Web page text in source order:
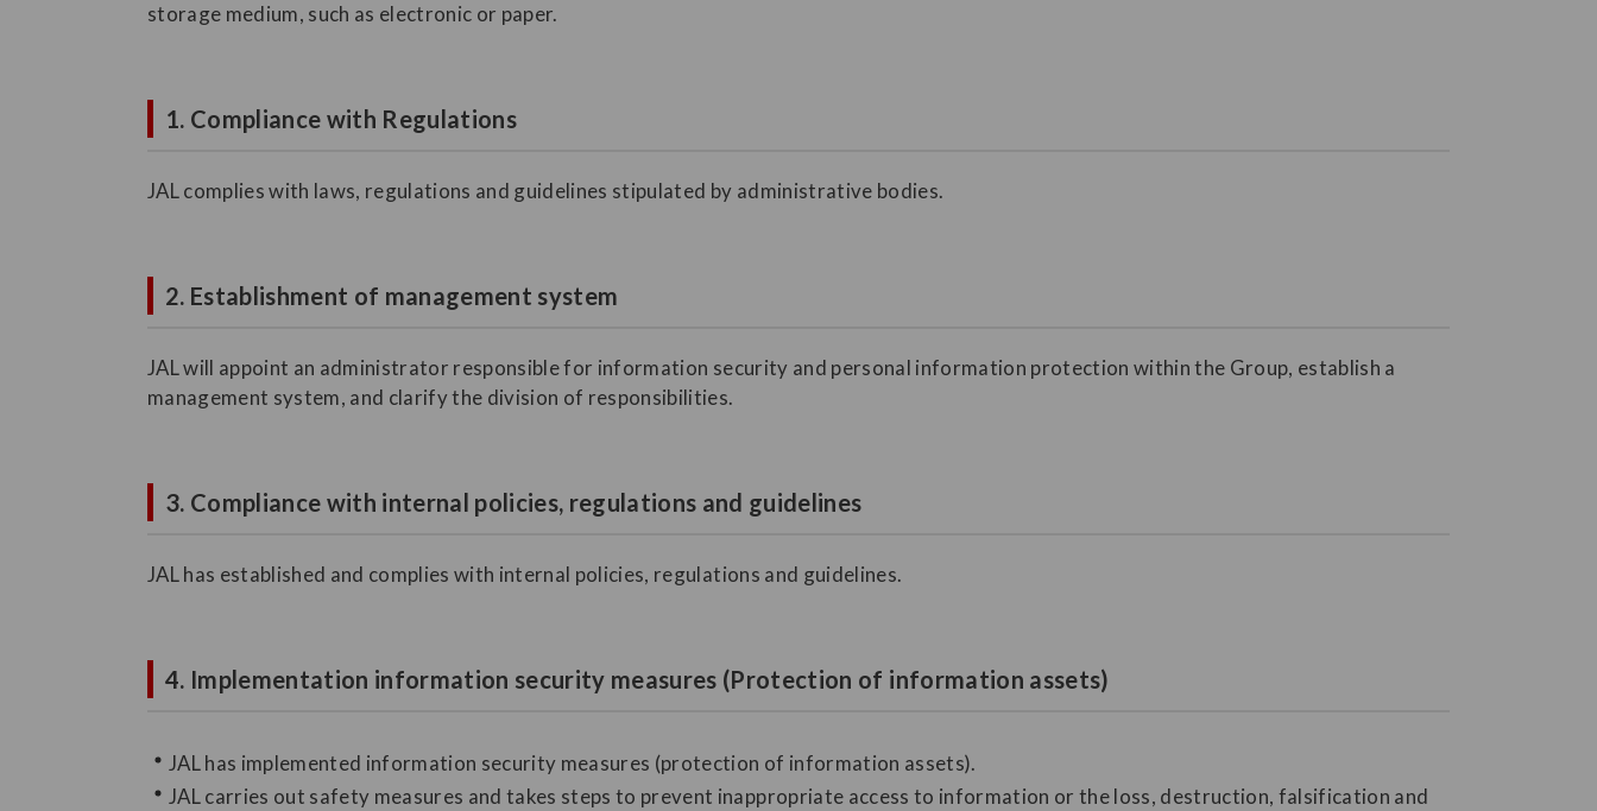
storage medium, such as electronic or paper.
1. Compliance with Regulations
JAL complies with laws, regulations and guidelines stipulated by administrative bodies.
2. Establishment of management system
JAL will appoint an administrator responsible for information security and personal information protection within the Group, establish a
management system, and clarify the division of responsibilities.
3. Compliance with internal policies, regulations and guidelines
JAL has established and complies with internal policies, regulations and guidelines.
4. Implementation information security measures (Protection of information assets)
JAL has implemented information security measures (protection of information assets).
JAL carries out safety measures and takes steps to prevent inappropriate access to information or the loss, destruction, falsification and